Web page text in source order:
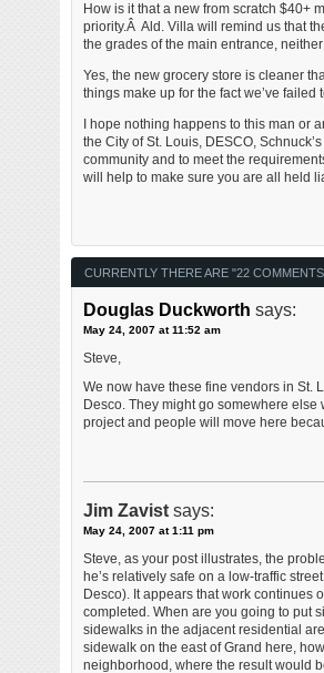
How is it that a new from scratch $40+
priority.Â Ald. Villa will remind us that
the grades of the main entrance,
Yes, the new grocery store is cleaner
things make up for the fact we’ve
I hope nothing happens to this man or
the City of St. Louis, DESCO,
community and to meet the
will help to make sure you are all held
CURRENTLY THERE ARE "22
Douglas Duckworth says:
May 24, 2007 at 11:52 am
Steve,
We now have these fine vendors in St.
Desco. They might go somewhere
project and people will move here
Jim Zavist says:
May 24, 2007 at 1:11 pm
Steve, as your post illustrates, the
he’s relatively safe on a low-traffic
Desco). It appears that work continues
completed. When are you going to put
sidewalks in the adjacent residential
sidewalk on the east of Grand here,
neighborhood, where the result would